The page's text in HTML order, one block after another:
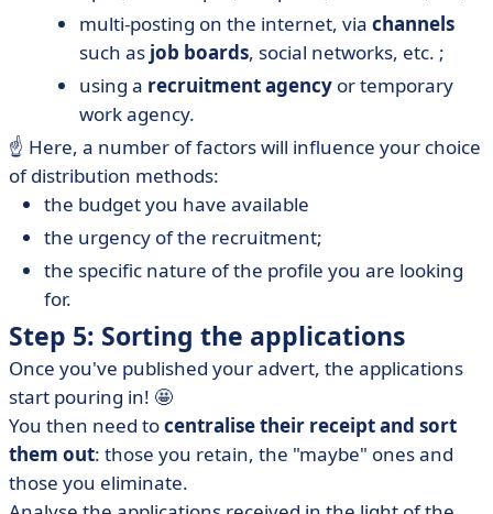
multi-posting on the internet, via channels
such as job boards, social networks, etc. ;
using a recruitment agency or temporary
work agency.
☝️ Here, a number of factors will influence your choice
of distribution methods:
the budget you have available
the urgency of the recruitment;
the specific nature of the profile you are looking
for.
Step 5: Sorting the applications
Once you've published your advert, the applications
start pouring in! 🤩
You then need tocentralise their receipt and sort
them out: those you retain, the "maybe" ones and
those you eliminate.